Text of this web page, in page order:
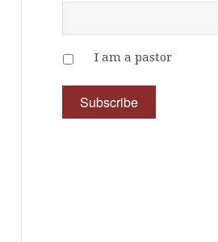
I am a pastor